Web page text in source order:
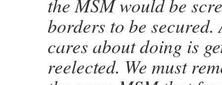
the MSM would be
borders to be
cares about doing is
reelected. We must